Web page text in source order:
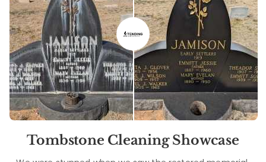
Tombstone Cleaning Showcase